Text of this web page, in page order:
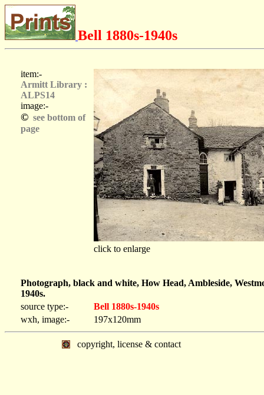
Bell 1880s-1940s
item:-
Armitt Library :
ALPS14
image:-
© see bottom of
page
click to enlarge
Photograph, black and white, How Head, Ambleside,
1940s.
source type:-
Bell 1880s-1940s
wxh, image:-
197x120mm